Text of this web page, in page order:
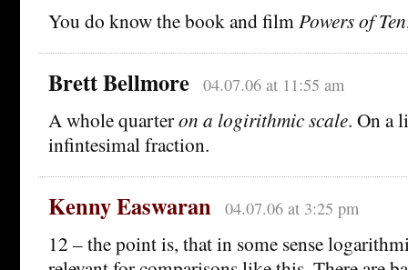
You do know the book and film Powers of Ten
Brett Bellmore 04.07.06 at 11:55 am
A whole quarteron a logirithmic scale. On a
infintesimal fraction.
Kenny Easwaran 04.07.06 at 3:25 pm
12 – the point is, that in some sense